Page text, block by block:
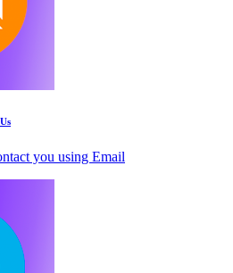
you using Email